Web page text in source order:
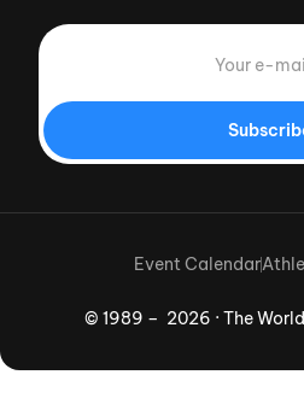
© 1989 – 2026 · The
Event Calendar